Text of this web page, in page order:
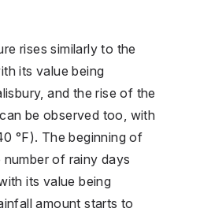
rises similarly to the
its value being
and the rise of the
be observed too, with
°F). The beginning of
of rainy days
its value being
amount starts to